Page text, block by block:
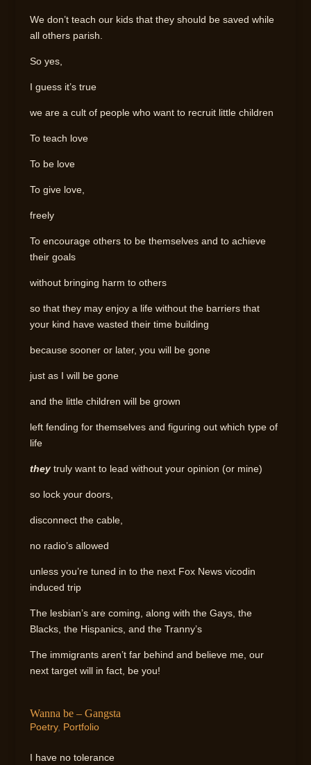
We don’t teach our kids that they should be saved while
all others parish.
So yes,
I guess it’s true
we are a cult of people who want to recruit little children
To teach love
To be love
To give love,
freely
To encourage others to be themselves and to achieve
their goals
without bringing harm to others
so that they may enjoy a life without the barriers that
your kind have wasted their time building
because sooner or later, you will be gone
just as I will be gone
and the little children will be grown
left fending for themselves and figuring out which type of
life
theytruly want to lead without your opinion (or mine)
so lock your doors,
disconnect the cable,
no radio’s allowed
unless you’re tuned in to the next Fox News vicodin
induced trip
The lesbian’s are coming, along with the Gays, the
Blacks, the Hispanics, and the Tranny’s
The immigrants aren’t far behind and believe me, our
next target will in fact, be you!
Wanna be – Gangsta
Poetry, Portfolio
I have no tolerance